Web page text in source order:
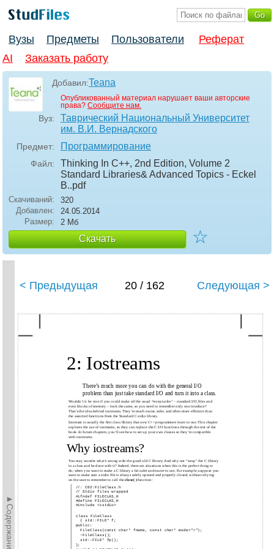
Вузы Предметы Пользователи
Реферат
AI
Заказать работу
Добавил:Teana
Опубликованный материал нарушает ваши авторские
права? Сообщите нам.
Вуз:
Таврический Национальный Университет
им. В.И. Вернадского
Предмет: Программирование
Файл:
Thinking In C++, 2nd Edition, Volume 2
Standard Libraries& Advanced Topics - Eckel
B..pdf
Скачиваний:
320
Добавлен:
24.05.2014
Размер:
2 Мб
Скачать ☆
►Содержание►
< Предыдущая 20 / 162 Следующая >
2: Iostreams
There’s much more you can do with the general I/O
problem than just take standard I/O and turn it into a class.
Wouldn’t it be nice if you could make all the usual “receptacles” – standard I/O, files and
even blocks of memory – look the same, so you need to remember only one interface?
That’s the idea behind iostreams. They’re much easier, safer, and often more efficient than
the assorted functions from the Standard C stdio library.
Iostream is usually the first class library that new C++ programmers learn to use. This chapter
explores the useof iostreams, so they can replace the C I/O functions through the rest of the
book. In future chapters, you’ll see how to set up your own classes so they’re compatible
with iostreams.
Why iostreams?
You may wonder what’s wrong with the good old C library. And why not “wrap” the C library
in a class and be done with it? Indeed, there are situations when this is the perfect thing to
do, when you want to make a C library a bit safer and easier to use. For example, suppose you
want to make sure a stdio file is always safely opened and properly closed, without relying
on the user to remember to call theclose( )function:
//: C02:FileClass.h
// Stdio files wrapped
#ifndef FILECLAS_H
#define FILECLAS_H
#include <cstdio>
class FileClass
{ std::FILE* f;
public:
FileClass(const char* fname, const char* mode="r");
~FileClass();
std::FILE* fp();
};